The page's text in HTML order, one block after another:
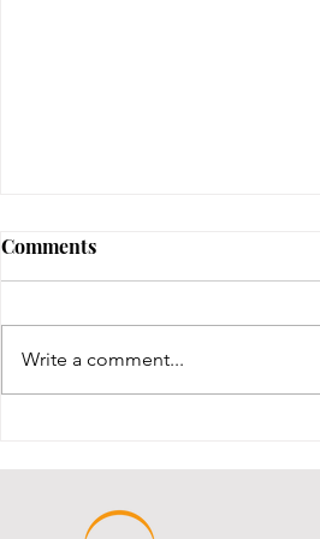
Friends of the Library
Comments
Write a comment...